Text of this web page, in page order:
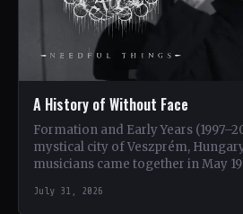
A History of Without Face
Formation and Early Years
mystical city of Veszprém,
musicians came together in May
July 31, 2026